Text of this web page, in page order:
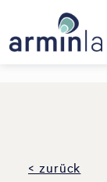
< zurück